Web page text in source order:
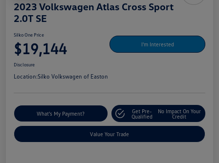
2023 Volkswagen Atlas Cross Sport
2.0T SE
Silko One Price
$19,144 I'm Interested
Disclosure
Location:Silko Volkswagen of Easton
What's My Payment?
Get Pre-
Qualified
No Impact On Your
Credit
Value Your Trade